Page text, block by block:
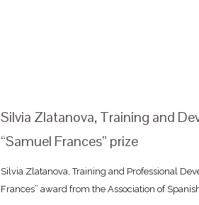
Silvia Zlatanova, Training and
“Samuel Frances” prize
Silvia Zlatanova, Training and Professional
Frances” award from the Association of